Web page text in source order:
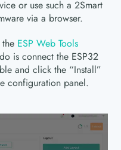
or use such a 2Smart
via a browser.
ESP Web Tools
is connect the ESP32
and click the “Install”
configuration panel.